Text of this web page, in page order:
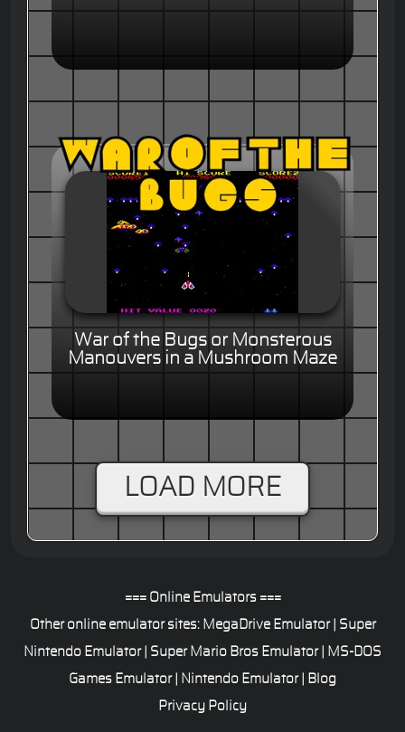
War of the Bugs or Monsterous
Manouvers in a Mushroom Maze
LOAD MORE
=== Online Emulators ===
Other online emulator sites: MegaDrive Emulator| Super
Nintendo Emulator| Super Mario Bros Emulator|
MS-DOS
Games Emulator| Nintendo Emulator|
Blog
Privacy Policy